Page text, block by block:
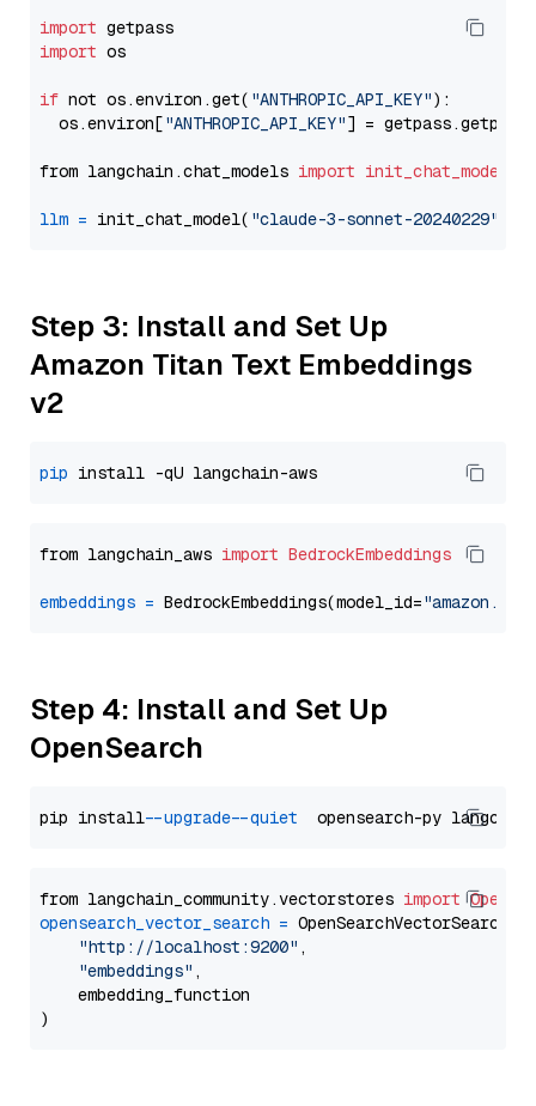
import
import os
if not os.environ.get( "ANTHROPIC_API_KEY"):
  os.environ[
"ANTHROPIC_API_KEY"] = getpass.getpass(
from langchain.chat_models import init_chat_model
llm = init_chat_model( "claude-3-sonnet-20240229"
Step 3: Install and Set Up
Amazon Titan Text Embeddings
v2
pip
from langchain_aws import BedrockEmbeddings
embeddings = BedrockEmbeddings(model_id=
Step 4: Install and Set Up
OpenSearch
pip install --upgrade --quiet
from langchain_community.vectorstores import
opensearch_vector_search = OpenSearchVectorSearch(
"http://localhost:9200" ,
"embeddings" ,
    embedding_function